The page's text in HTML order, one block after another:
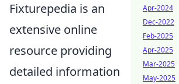
Fixturepedia is an
extensive online
resource providing
detailed information
Apr-2024
Dec-2022
Feb-2025
Apr-2025
Mar-2025
May-2025